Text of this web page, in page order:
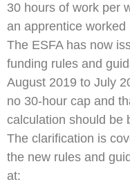
30 hours of work per
an apprentice
The ESFA has now
funding rules and
August 2019 to July
no 30-hour cap and
calculation should be
The clarification is
the new rules and
at: